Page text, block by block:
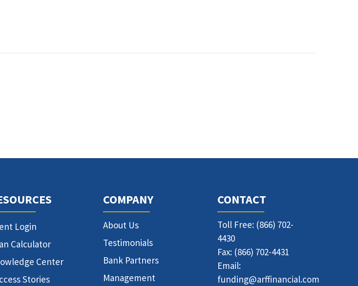
Login
Calculator
Center
Stories
COMPANY
About Us
Testimonials
Bank Partners
Management
CONTACT
Toll Free: (866) 702-
4430
Fax: (866) 702-4431
Email:
funding@arffinancial.com